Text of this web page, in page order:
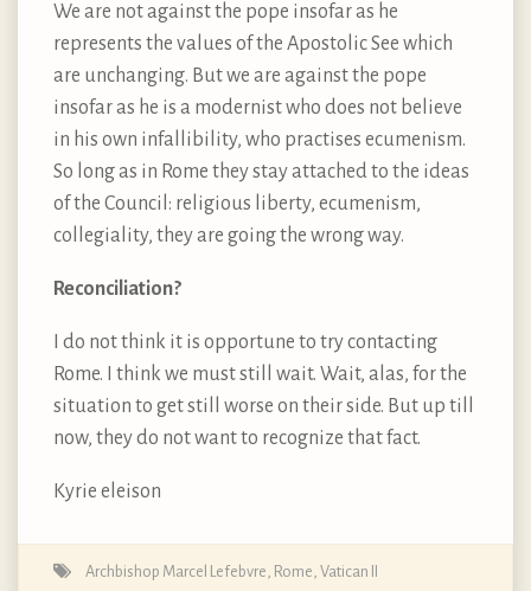
We are not against the pope insofar as he
represents the values of the Apostolic See which
are unchanging. But we are against the pope
insofar as he is a modernist who does not believe
in his own infallibility, who practises ecumenism.
So long as in Rome they stay attached to the ideas
of the Council: religious liberty, ecumenism,
collegiality, they are going the wrong way.
Reconciliation?
I do not think it is opportune to try contacting
Rome. I think we must still wait. Wait, alas, for the
situation to get still worse on their side. But up till
now, they do not want to recognize that fact.
Kyrie eleison
Archbishop Marcel Lefebvre, Rome, Vatican II